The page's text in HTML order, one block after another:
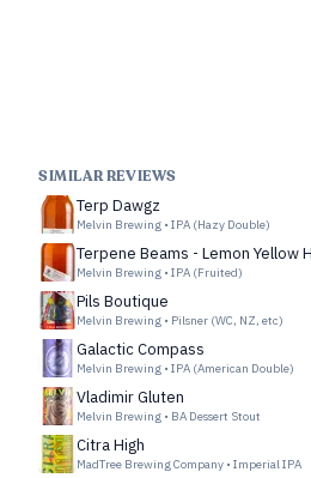
SIMILAR REVIEWS
Terp Dawgz
Melvin Brewing • IPA (Hazy Double)
Terpene Beams - Lemon Yellow
Melvin Brewing • IPA (Fruited)
Pils Boutique
Melvin Brewing • Pilsner (WC, NZ, etc)
Galactic Compass
Melvin Brewing • IPA (American Double)
Vladimir Gluten
Melvin Brewing • BA Dessert Stout
Citra High
MadTree Brewing Company • Imperial IPA